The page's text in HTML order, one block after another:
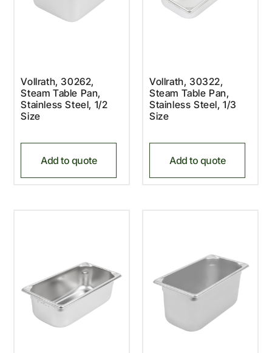
Vollrath, 30262,
Steam Table Pan,
Stainless Steel, 1/2
Size
Add to quote
Vollrath, 30322,
Steam Table Pan,
Stainless Steel, 1/3
Size
Add to quote